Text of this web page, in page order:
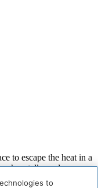
to escape the heat in a
as talks and
to